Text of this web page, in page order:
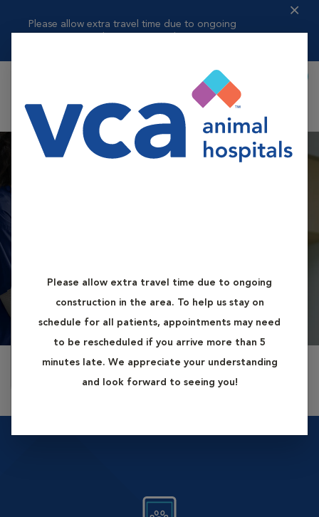
Please allow extra travel time due to ongoing
Please allow extra travel time due to ongoing
construction in the area. To help us stay on
schedule for all patients, appointments may need
to be rescheduled if you arrive more than 5
minutes late. We appreciate your understanding
and look forward to seeing you!
Book Appointment
Book First Available Appointment
8/12/2026
3:00 pm
8/12/2026
4:00 pm
8/12/2026